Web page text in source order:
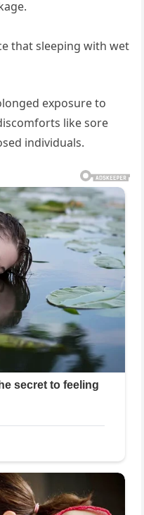
that sleeping with wet
exposure to
like sore
individuals.